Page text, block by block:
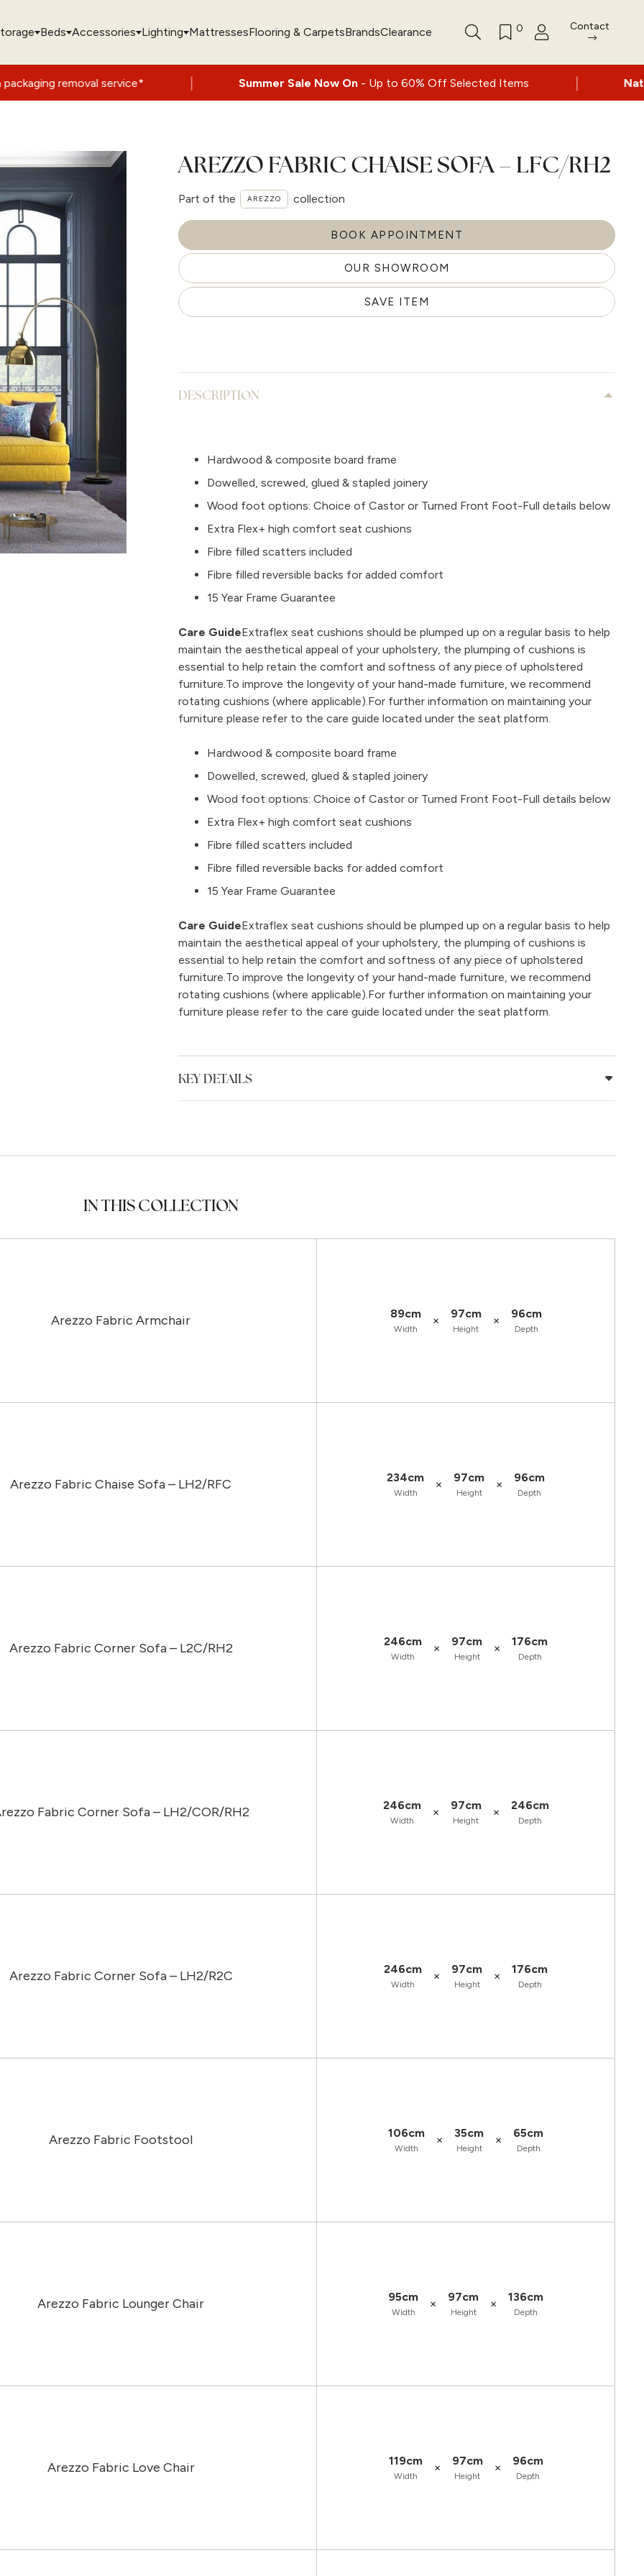
Beds Accessories Lighting MattressesFlooring & CarpetsBrandsClearance 0 Contact
service* | Summer Sale Now On- Up to 60% Off Selected Items Nationwide
AREZZO FABRIC CHAISE SOFA – LFC/RH2
Part of the AREZZO collection
BOOK APPOINTMENT
OUR SHOWROOM
SAVE ITEM
DESCRIPTION
Hardwood & composite board frame
Dowelled, screwed, glued & stapled joinery
Wood foot options: Choice of Castor or Turned Front Foot-Full details below
Extra Flex+ high comfort seat cushions
Fibre filled scatters included
Fibre filled reversible backs for added comfort
15 Year Frame Guarantee
Care GuideExtraflex seat cushions should be plumped up on a regular basis to help
maintain the aesthetical appeal of your upholstery, the plumping of cushions is
essential to help retain the comfort and softness of any piece of upholstered
furniture.To improve the longevity of your hand-made furniture, we recommend
rotating cushions (where applicable).For further information on maintaining your
furniture please refer to the care guide located under the seat platform.
Hardwood & composite board frame
Dowelled, screwed, glued & stapled joinery
Wood foot options: Choice of Castor or Turned Front Foot-Full details below
Extra Flex+ high comfort seat cushions
Fibre filled scatters included
Fibre filled reversible backs for added comfort
15 Year Frame Guarantee
Care GuideExtraflex seat cushions should be plumped up on a regular basis to help
maintain the aesthetical appeal of your upholstery, the plumping of cushions is
essential to help retain the comfort and softness of any piece of upholstered
furniture.To improve the longevity of your hand-made furniture, we recommend
rotating cushions (where applicable).For further information on maintaining your
furniture please refer to the care guide located under the seat platform.
KEY DETAILS
IN THIS COLLECTION
Arezzo Fabric Armchair 89cm
Width
× 97cm
Height
× 96cm
Depth
Arezzo Fabric Chaise Sofa – LH2/RFC 234cm
Width
× 97cm
Height
× 96cm
Depth
Arezzo Fabric Corner Sofa – L2C/RH2 246cm
Width
× 97cm
Height
× 176cm
Depth
Fabric Corner Sofa – LH2/COR/RH2 246cm
Width
× 97cm
Height
× 246cm
Depth
Arezzo Fabric Corner Sofa – LH2/R2C 246cm
Width
× 97cm
Height
× 176cm
Depth
Arezzo Fabric Footstool 106cm
Width
× 35cm
Height
× 65cm
Depth
Arezzo Fabric Lounger Chair 95cm
Width
× 97cm
Height
× 136cm
Depth
Arezzo Fabric Love Chair 119cm
Width
× 97cm
Height
× 96cm
Depth